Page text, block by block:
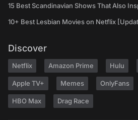
15 Best Scandinavian Shows That Also
10+ Best Lesbian Movies on Netflix
Discover
Netflix Amazon Prime Hulu
Apple TV+ Memes OnlyFans
HBO Max Drag Race